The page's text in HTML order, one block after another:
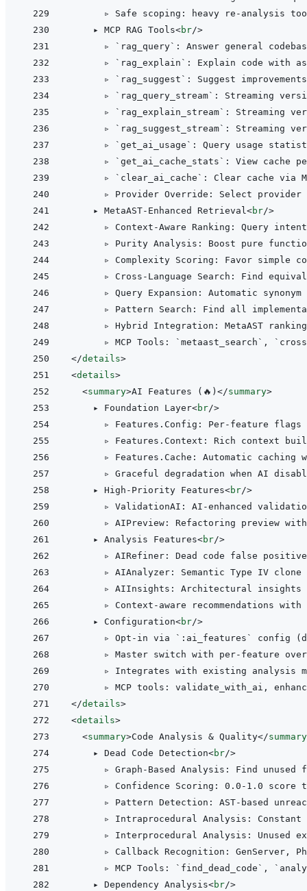
▹ Safe scoping: heavy re-analysis
    ▸ MCP RAG Tools
<br/>
▹ `rag_query`: Answer general
▹ `rag_explain`: Explain code with
▹ `rag_suggest`: Suggest
▹ `rag_query_stream`: Streaming
▹ `rag_explain_stream`: Streaming
▹ `rag_suggest_stream`: Streaming
▹ `get_ai_usage`: Query usage
▹ `get_ai_cache_stats`: View cache
▹ `clear_ai_cache`: Clear cache via
▹ Provider Override: Select
    ▸ MetaAST-Enhanced Retrieval
<br/>
▹ Context-Aware Ranking: Query
▹ Purity Analysis: Boost pure
▹ Complexity Scoring: Favor simple
▹ Cross-Language Search: Find
▹ Query Expansion: Automatic
▹ Pattern Search: Find all
▹ Hybrid Integration: MetaAST
</details>
<details>
<summary>AI Features (🔥) </summary>
    ▸ Foundation Layer
<br/>
▹ Features.Config: Per-feature flags
▹ Features.Context: Rich context
▹ Features.Cache: Automatic caching
▹ Graceful degradation when AI
    ▸ High-Priority Features
<br/>
▹ ValidationAI: AI-enhanced
▹ AIPreview: Refactoring preview
    ▸ Analysis Features
<br/>
▹ AIRefiner: Dead code false
▹ AIAnalyzer: Semantic Type IV clone
▹ AIInsights: Architectural
▹ Context-aware recommendations with
    ▸ Configuration
<br/>
▹ Opt-in via `:ai_features` config
▹ Master switch with per-feature
▹ Integrates with existing analysis
</details>
<details>
<summary>Code Analysis & Quality</summary
    ▸ Dead Code Detection
<br/>
▹ Graph-Based Analysis: Find unused
▹ Confidence Scoring: 0.0-1.0 score
▹ Pattern Detection: AST-based
▹ Intraprocedural Analysis:
▹ Interprocedural Analysis: Unused
▹ Callback Recognition: GenServer,
▹ MCP Tools: `find_dead_code`,
    ▸ Dependency Analysis
<br/>